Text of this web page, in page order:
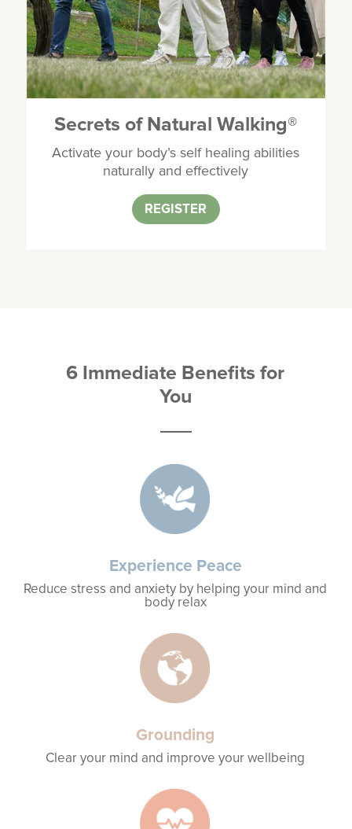
Secrets of Natural Walking®
Activate your body’s self healing abilities
naturally and effectively
REGISTER
6 Immediate Benefits for
You
Experience Peace
Reduce stress and anxiety by helping your mind and
body relax
Grounding
Clear your mind and improve your wellbeing